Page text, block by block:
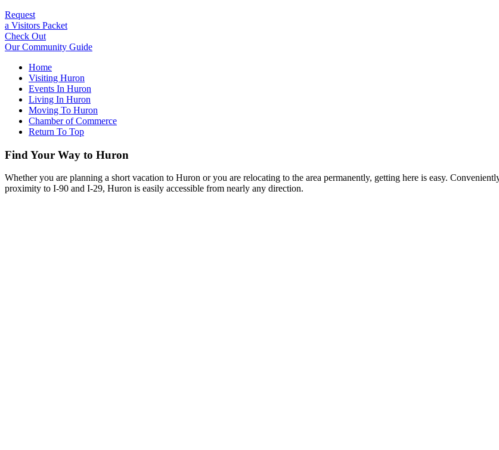
Request
a Visitors Packet
Check Out
Our Community Guide
Home
Visiting Huron
Events In Huron
Living In Huron
Moving To Huron
Chamber of Commerce
Return To Top
Find Your Way to Huron
Whether you are planning a short vacation to Huron or you are relocating to the area permanently, getting here is easy.
proximity to I-90 and I-29, Huron is easily accessible from nearly any direction.